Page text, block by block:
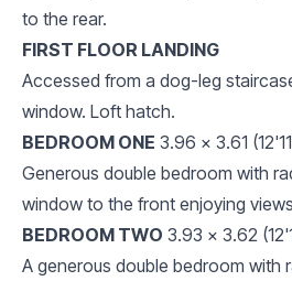
to the rear.
FIRST FLOOR LANDING
Accessed from a dog-leg
window. Loft hatch.
BEDROOM ONE 3.96 x 3.61
Generous double bedroom with
window to the front enjoying
BEDROOM TWO 3.93 x 3.62
A generous double bedroom with